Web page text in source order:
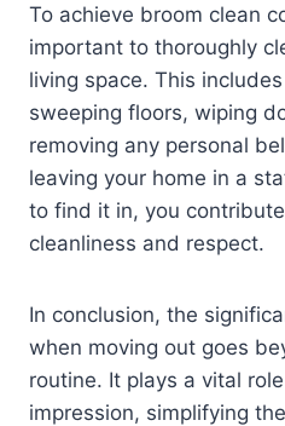
To achieve broom clean
important to thoroughly
living space. This
sweeping floors, wiping
removing any personal
leaving your home in a
to find it in, you
cleanliness and respect.
In conclusion, the
when moving out goes
routine. It plays a vital
impression, simplifying